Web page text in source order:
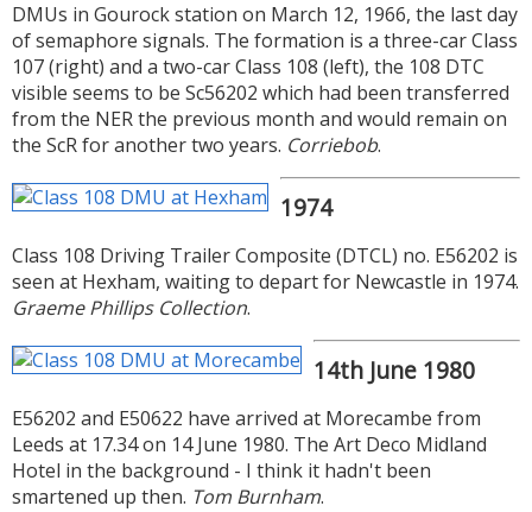
DMUs in Gourock station on March 12, 1966, the last day
of semaphore signals. The formation is a three-car Class
107 (right) and a two-car Class 108 (left), the 108 DTC
visible seems to be Sc56202 which had been transferred
from the NER the previous month and would remain on
the ScR for another two years. Corriebob.
1974
Class 108 Driving Trailer Composite (DTCL) no. E56202 is
seen at Hexham, waiting to depart for Newcastle in 1974.
Graeme Phillips Collection.
14th June 1980
E56202 and E50622 have arrived at Morecambe from
Leeds at 17.34 on 14 June 1980. The Art Deco Midland
Hotel in the background - I think it hadn't been
smartened up then. Tom Burnham.